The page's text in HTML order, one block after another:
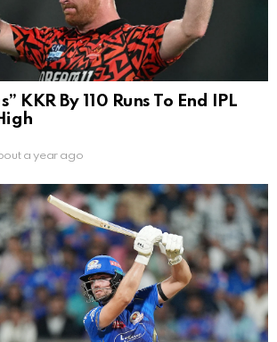
KKR By 110 Runs To End IPL
a year ago